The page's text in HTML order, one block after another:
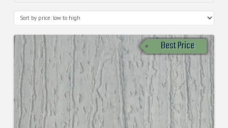
Best Price